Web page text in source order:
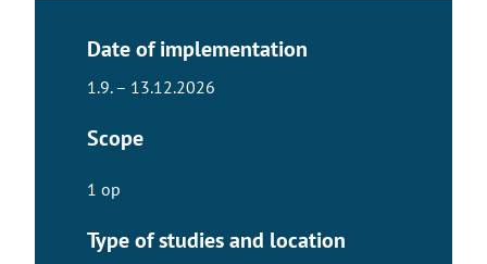
Date of implementation
1.9. – 13.12.2026
Scope
1 op
Type of studies and location